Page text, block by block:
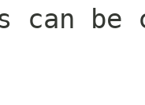
can be